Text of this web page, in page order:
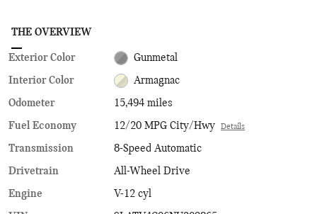
THE OVERVIEW
Exterior Color Gunmetal
Interior Color Armagnac
Odometer
15,494 miles
Fuel Economy
12/20 MPG City/Hwy Details
Transmission
8-Speed Automatic
Drivetrain
All-Wheel Drive
Engine
V-12 cyl